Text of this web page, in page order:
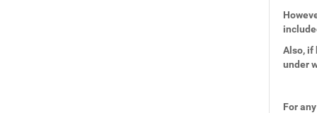
Also, if
under
For